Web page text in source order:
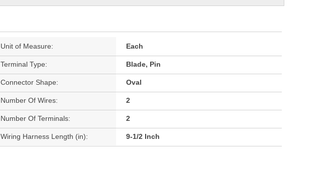
Unit of Measure: Each
Terminal Type: Blade, Pin
Connector Shape: Oval
Number Of Wires: 2
Number Of Terminals: 2
Wiring Harness Length (in): 9-1/2 Inch